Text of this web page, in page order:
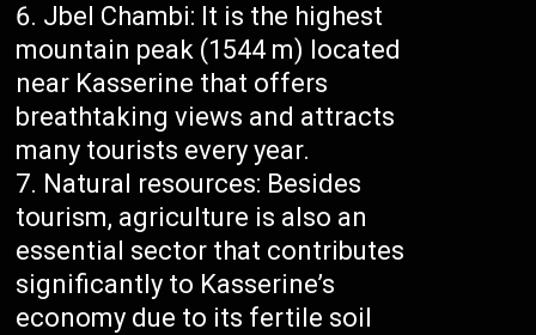
Jbel Chambi: It is the highest
mountain peak (1544 m) located
near Kasserine that offers
breathtaking views and attracts
many tourists every year.
Natural resources: Besides
tourism, agriculture is also an
essential sector that contributes
significantly to Kasserine’s
economy due to its fertile soil